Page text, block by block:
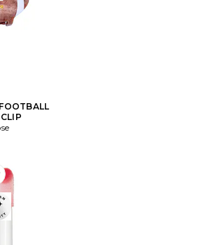
BRILLANT À LÈVRES HYDRA-BARRIER GEL